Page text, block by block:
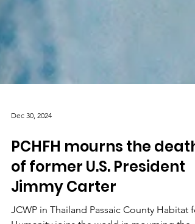
Dec 30, 2024
PCHFH mourns the death
of former U.S. President
Jimmy Carter